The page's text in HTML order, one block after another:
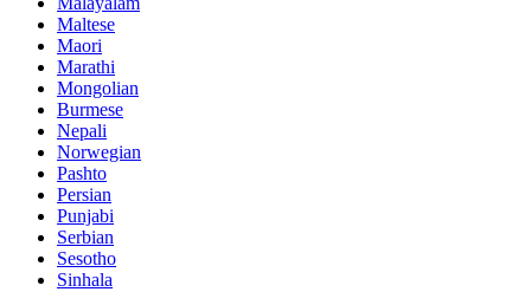
Maltese
Maori
Marathi
Mongolian
Burmese
Nepali
Norwegian
Pashto
Persian
Punjabi
Serbian
Sesotho
Sinhala